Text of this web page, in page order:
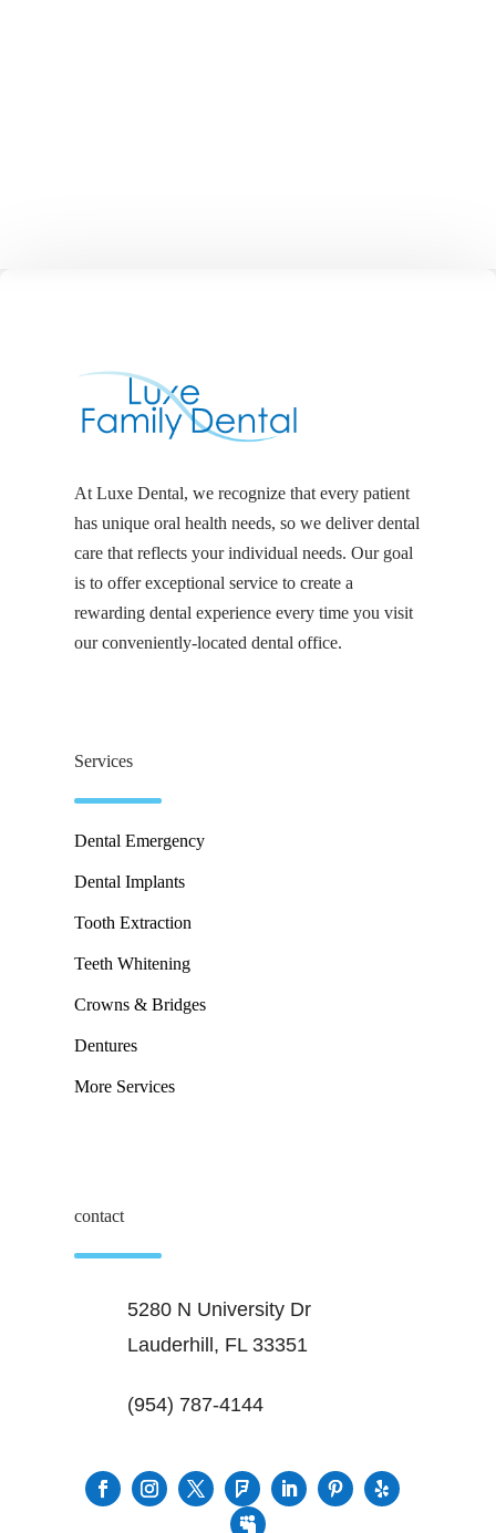
At Luxe Dental, we recognize that every patient
has unique oral health needs, so we deliver dental
care that reflects your individual needs. Our goal
is to offer exceptional service to create a
rewarding dental experience every time you visit
our conveniently-located dental office.
Services
Dental Emergency
Dental Implants
Tooth Extraction
Teeth Whitening
Crowns & Bridges
Dentures
More Services
contact
5280 N University Dr
Lauderhill, FL 33351
(954) 787-4144